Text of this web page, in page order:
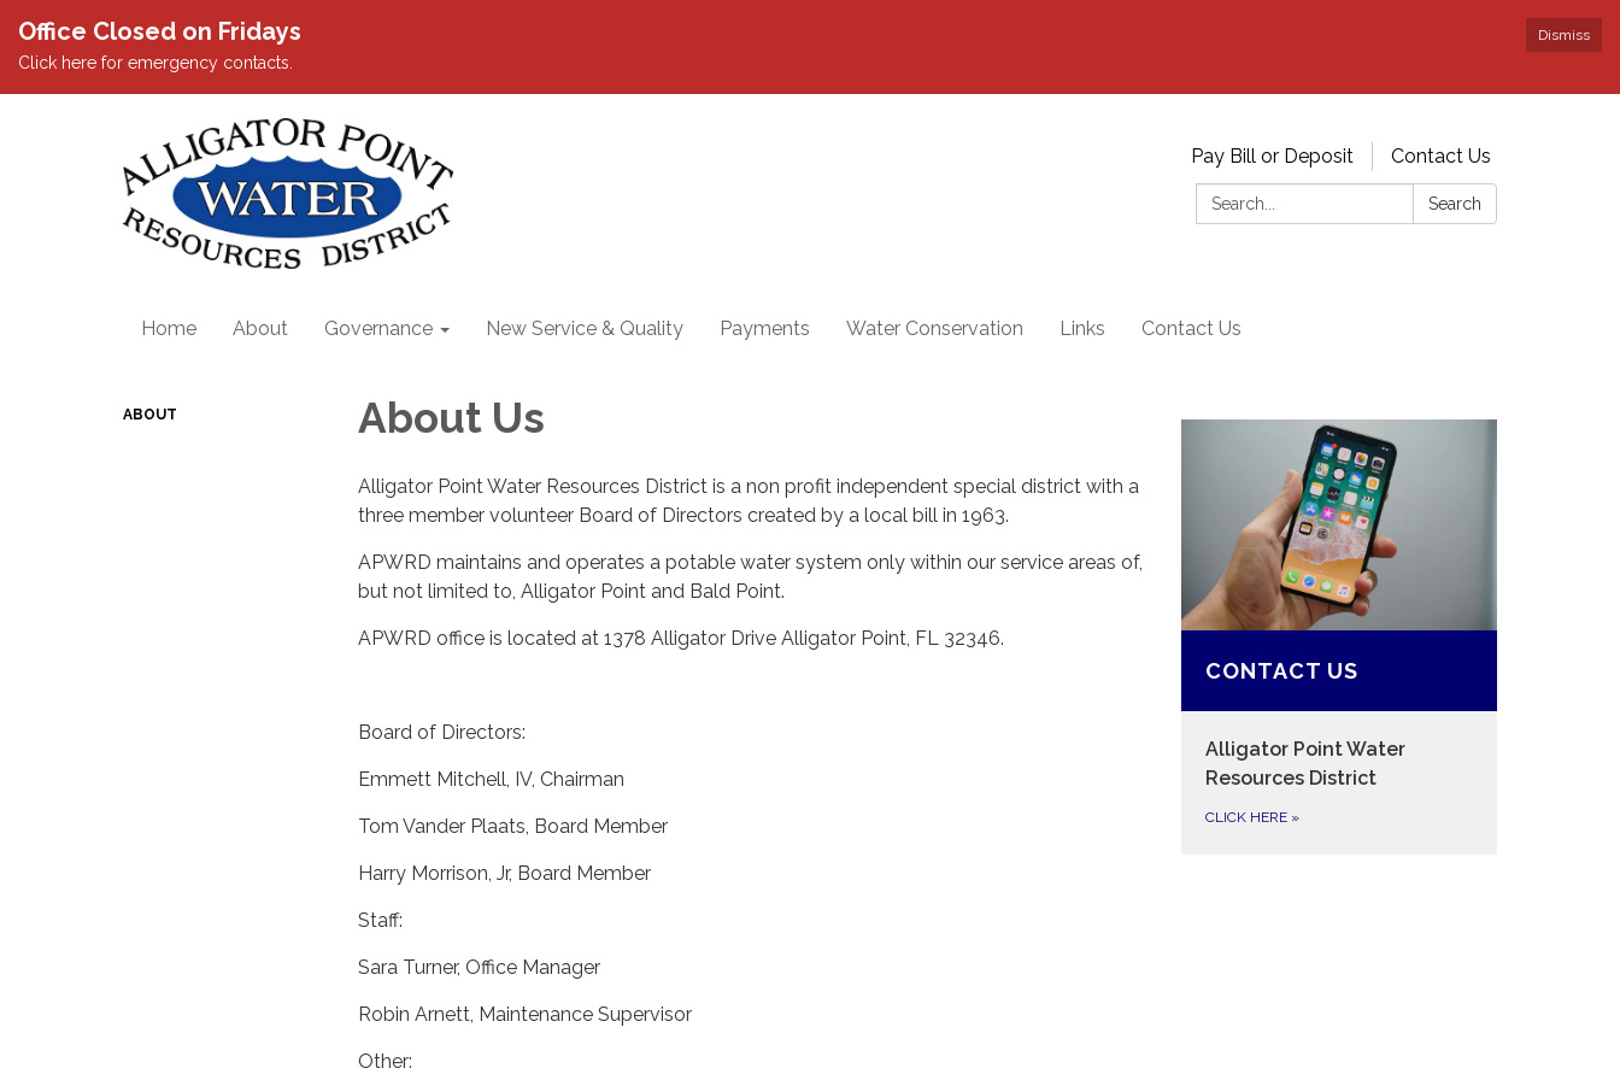
Dismiss
Office Closed on Fridays
Click here for emergency contacts.
Pay Bill or Deposit
Contact Us
Search:
Search
Home About Governance New Service & Quality Payments Water Conservation Links Contact Us
ABOUT About Us
Alligator Point Water Resources District is a non profit independent special district with a
three member volunteer Board of Directors created by a local bill in 1963.
APWRD maintains and operates a potable water system only within our service areas of,
but not limited to, Alligator Point and Bald Point.
APWRD office is located at 1378 Alligator Drive Alligator Point, FL 32346.
Board of Directors:
Emmett Mitchell, IV, Chairman
Tom Vander Plaats, Board Member
Harry Morrison, Jr, Board Member
Staff:
Sara Turner, Office Manager
Robin Arnett, Maintenance Supervisor
Other:
CONTACT US
Alligator Point Water
Resources District
CLICK HERE »